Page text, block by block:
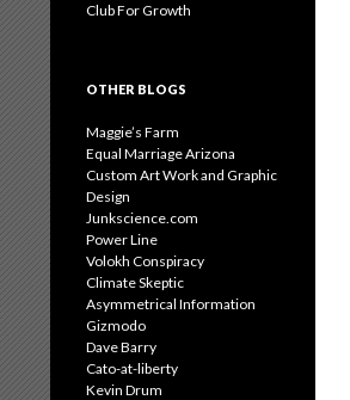
Club For Growth
OTHER BLOGS
Maggie’s Farm
Equal Marriage Arizona
Custom Art Work and Graphic
Design
Junkscience.com
Power Line
Volokh Conspiracy
Climate Skeptic
Asymmetrical Information
Gizmodo
Dave Barry
Cato-at-liberty
Kevin Drum